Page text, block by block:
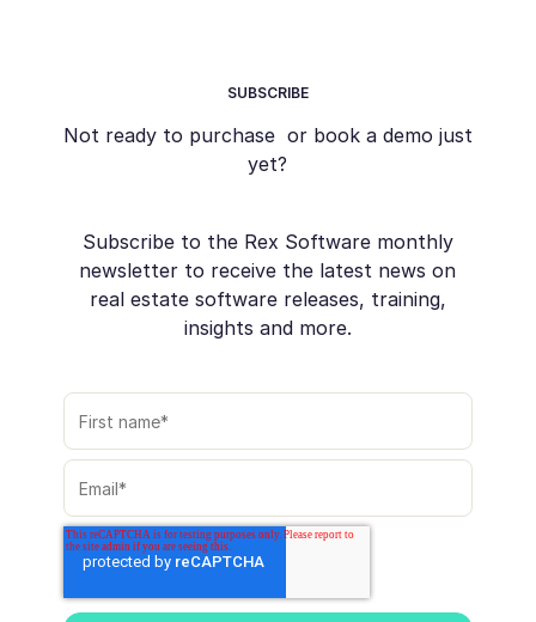
SUBSCRIBE
Not ready to purchase or book a demo just
yet?
Subscribe to the Rex Software monthly
newsletter to receive the latest news on
real estate software releases, training,
insights and more.